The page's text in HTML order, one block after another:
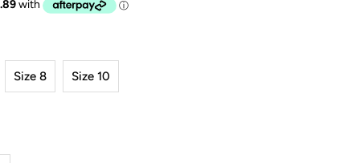
Size 8 Size 10